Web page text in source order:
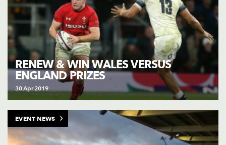
RENEW & WIN WALES VERSUS
ENGLAND PRIZES
30 Apr 2019
EVENT NEWS